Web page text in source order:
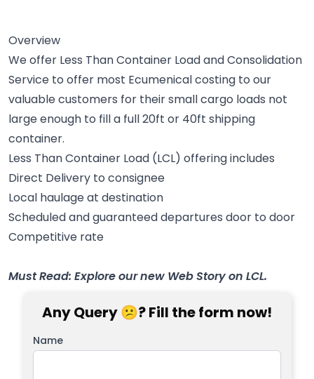
Overview
We offer Less Than Container Load and Consolidation
Service to offer most Ecumenical costing to our
valuable customers for their small cargo loads not
large enough to fill a full 20ft or 40ft shipping
container.
Less Than Container Load (LCL) offering includes
Direct Delivery to consignee
Local haulage at destination
Scheduled and guaranteed departures door to door
Competitive rate
Must Read: Explore our new Web Story on LCL.
Any Query 😕? Fill the form now!
Name